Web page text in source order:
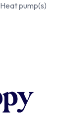
Heat pump(s)